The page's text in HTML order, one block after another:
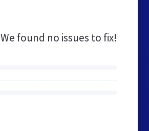
We found no issues to fix!